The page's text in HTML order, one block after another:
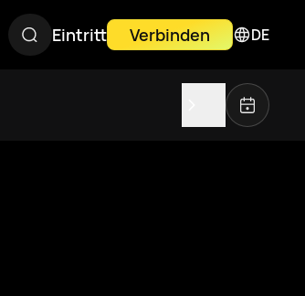
Eintritt Verbinden DE